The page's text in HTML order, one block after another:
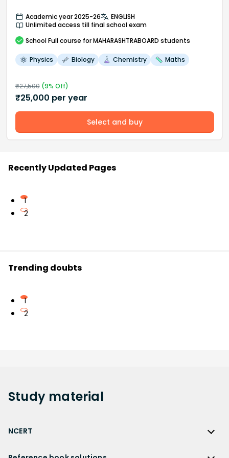
Academic year 2025-26
ENGLISH
Unlimited access till final school exam
School Full course for MAHARASHTRABOARD students
Physics Biology Chemistry Maths
₹27,500(9% Off)
₹25,000 per year
Select and buy
Recently Updated Pages
1
2
Trending doubts
1
2
Study material
NCERT